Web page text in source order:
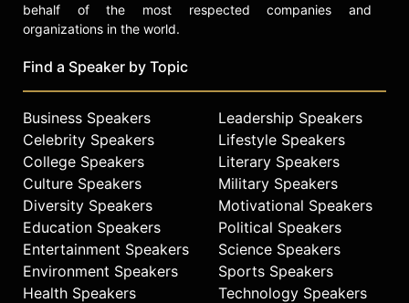
behalf of the most respected companies and
organizations in the world.
Find a Speaker by Topic
Business Speakers
Celebrity Speakers
College Speakers
Culture Speakers
Diversity Speakers
Education Speakers
Entertainment Speakers
Environment Speakers
Health Speakers
Leadership Speakers
Lifestyle Speakers
Literary Speakers
Military Speakers
Motivational Speakers
Political Speakers
Science Speakers
Sports Speakers
Technology Speakers